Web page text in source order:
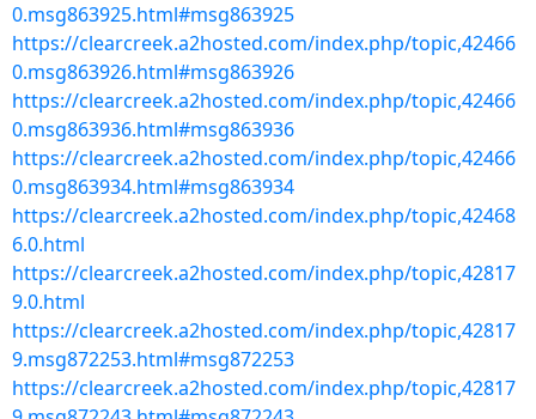
0.msg863925.html#msg863925
https://clearcreek.a2hosted.com/index.php/topic,42466
0.msg863926.html#msg863926
https://clearcreek.a2hosted.com/index.php/topic,42466
0.msg863936.html#msg863936
https://clearcreek.a2hosted.com/index.php/topic,42466
0.msg863934.html#msg863934
https://clearcreek.a2hosted.com/index.php/topic,42468
6.0.html
https://clearcreek.a2hosted.com/index.php/topic,42817
9.0.html
https://clearcreek.a2hosted.com/index.php/topic,42817
9.msg872253.html#msg872253
https://clearcreek.a2hosted.com/index.php/topic,42817